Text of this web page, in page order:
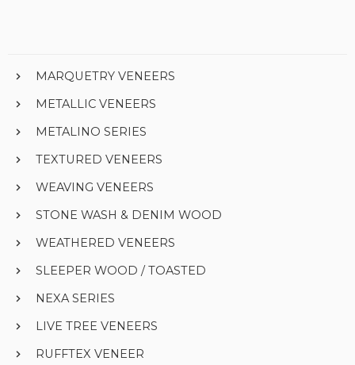
MARQUETRY VENEERS
METALLIC VENEERS
METALINO SERIES
TEXTURED VENEERS
WEAVING VENEERS
STONE WASH & DENIM WOOD
WEATHERED VENEERS
SLEEPER WOOD / TOASTED
NEXA SERIES
LIVE TREE VENEERS
RUFFTEX VENEER